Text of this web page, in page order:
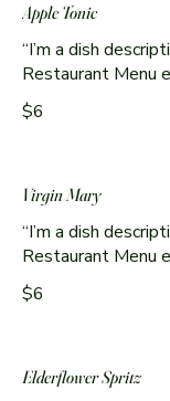
Apple Tonic
“I’m a dish
$6
Virgin Mary
“I’m a dish
Restaurant Menu
$6
Elderflower Spritz